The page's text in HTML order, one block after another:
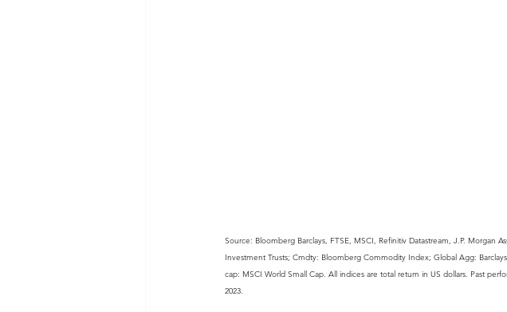
Source: Bloomberg Barclays, FTSE, MSCI, Refinitiv Datastream, J.P. Morgan
Investment Trusts; Cmdty: Bloomberg Commodity Index; Global Agg:
cap: MSCI World Small Cap. All indices are total return in US dollars. Past
2023.